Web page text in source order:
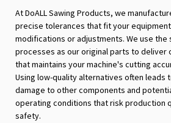
At DoALL Sawing Products, we
precise tolerances that fit your
modifications or adjustments. We use the
processes as our original parts to deliver
that maintains your machine's cutting
Using low-quality alternatives often leads
damage to other components and
operating conditions that risk production
safety.